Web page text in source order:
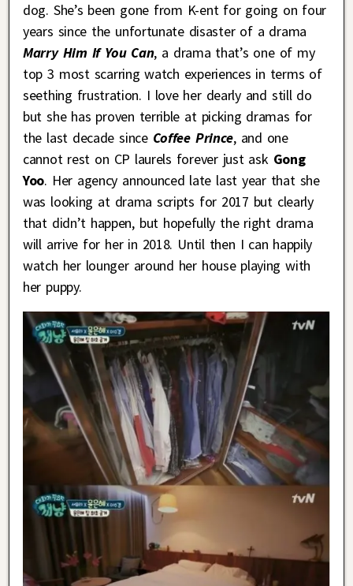
dog. She’s been gone from K-ent for going on four
years since the unfortunate disaster of a drama
Marry Him If You Can, a drama that’s one of my
top 3 most scarring watch experiences in terms of
seething frustration. I love her dearly and still do
but she has proven terrible at picking dramas for
the last decade since Coffee Prince, and one
cannot rest on CP laurels forever just askGong
Yoo. Her agency announced late last year that she
was looking at drama scripts for 2017 but clearly
that didn’t happen, but hopefully the right drama
will arrive for her in 2018. Until then I can happily
watch her lounger around her house playing with
her puppy.